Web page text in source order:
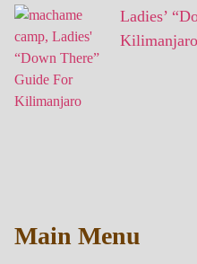
Ladies’
Kilimanjaro
Main Menu